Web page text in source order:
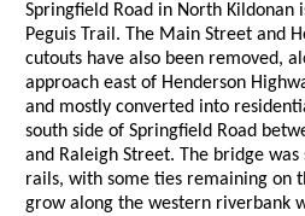
Springfield Road in North Kildonan
Peguis Trail. The Main Street and
cutouts have also been removed,
approach east of Henderson
and mostly converted into
south side of Springfield Road
and Raleigh Street. The bridge
rails, with some ties remaining on
grow along the western riverbank